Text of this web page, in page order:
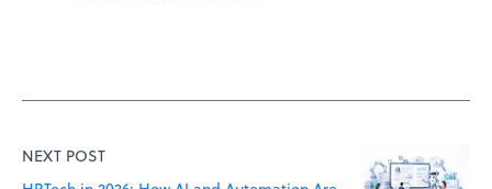
NEXT POST